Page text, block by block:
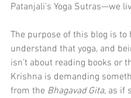
Patanjali’s Yoga Sutras—we
The purpose of this blog is to
understand that yoga, and
isn’t about reading books or
Krishna is demanding
from the Bhagavad Gita, as if